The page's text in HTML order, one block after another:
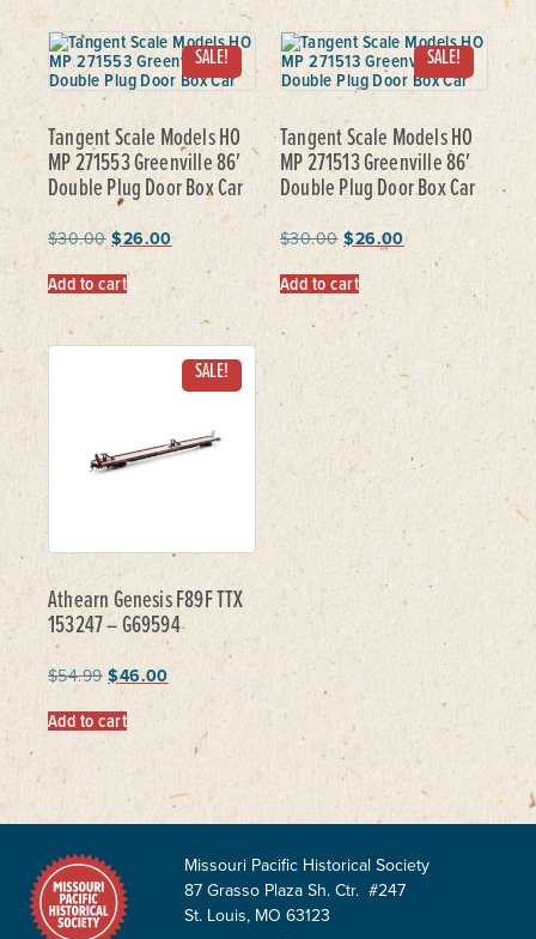
SALE!
Tangent Scale Models HO
MP 271553 Greenville 86′
Double Plug Door Box Car
$30.00 $26.00
Add to cart
SALE!
Tangent Scale Models HO
MP 271513 Greenville 86′
Double Plug Door Box Car
$30.00 $26.00
Add to cart
SALE!
Athearn Genesis F89F TTX
153247 – G69594
$54.99 $46.00
Add to cart
Missouri Pacific Historical Society
87 Grasso Plaza Sh. Ctr. #247
St. Louis, MO 63123